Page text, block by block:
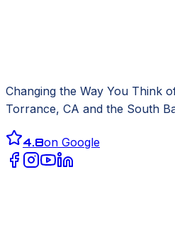
Changing the Way You Think
Torrance, CA and the South
4.8on Google